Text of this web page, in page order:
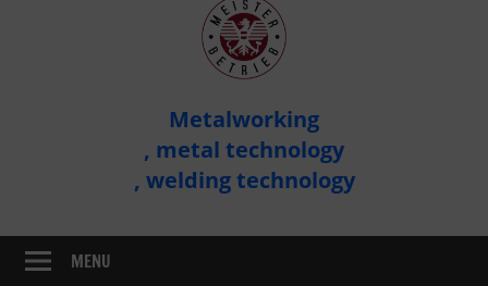
Metalworking
, metal technology
, welding technology
MENU